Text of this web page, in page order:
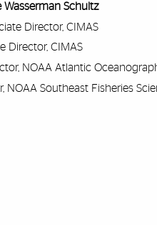
Wasserman Schultz
Director, CIMAS
Director, CIMAS
NOAA Atlantic
NOAA Southeast Fisheries